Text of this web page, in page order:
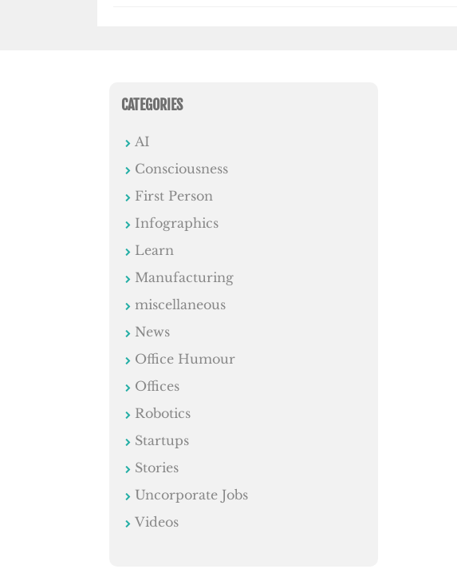
CATEGORIES
AI
Consciousness
First Person
Infographics
Learn
Manufacturing
miscellaneous
News
Office Humour
Offices
Robotics
Startups
Stories
Uncorporate Jobs
Videos